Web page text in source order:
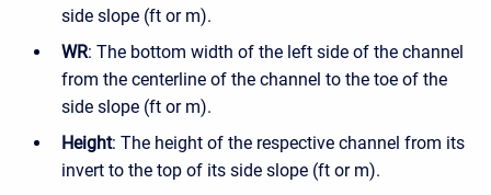
side slope (ft or m).
WR: The bottom width of the left side of the channel
from the centerline of the channel to the toe of the
side slope (ft or m).
Height: The height of the respective channel from its
invert to the top of its side slope (ft or m).